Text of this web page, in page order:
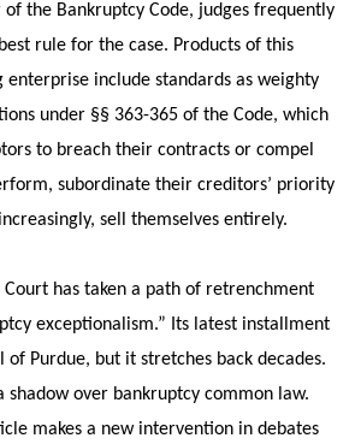
the Bankruptcy Code, judges frequently
rule for the case. Products of this
include standards as weighty
under §§ 363-365 of the Code, which
to breach their contracts or compel
subordinate their creditors’ priority
sell themselves entirely.
Court has taken a path of retrenchment
exceptionalism.” Its latest installment
Purdue, but it stretches back decades.
shadow over bankruptcy common law.
makes a new intervention in debates